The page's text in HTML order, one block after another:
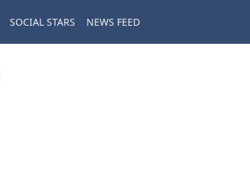
SOCIAL STARS NEWS FEED